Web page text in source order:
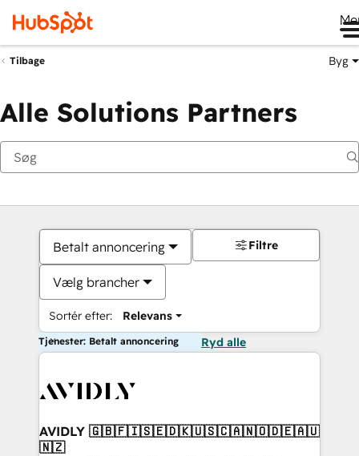
Tilbage Byg
Alle Solutions Partners
Betalt annoncering
Vælg brancher
Sortér efter: Relevans
Filtre
Tjenester: Betalt annoncering Ryd alle
AVIDLY 🇬🇧🇫🇮🇸🇪🇩🇰🇺🇸🇨🇦🇳🇴🇩🇪🇦🇺
🇳🇿